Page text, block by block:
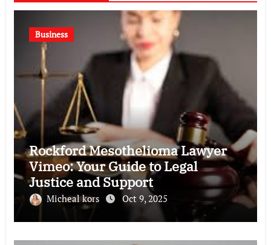
Business
Rockford Mesothelioma Lawyer
Vimeo: Your Guide to Legal
Justice and Support
Micheal kors Oct 9, 2025